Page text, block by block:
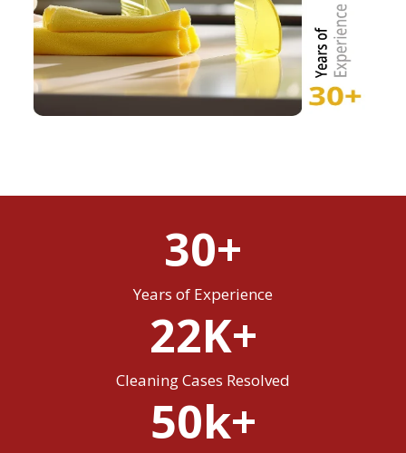
30+
Years of Experience
22K+
Cleaning Cases Resolved
50k+